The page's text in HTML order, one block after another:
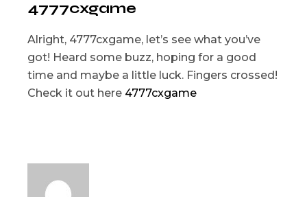
4777cxgame
Alright, 4777cxgame, let’s see what you’ve
got! Heard some buzz, hoping for a good
time and maybe a little luck. Fingers crossed!
Check it out here 4777cxgame